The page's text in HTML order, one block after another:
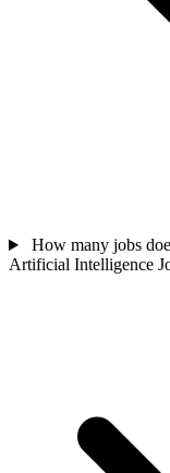
How many jobs
Artificial Intelligence